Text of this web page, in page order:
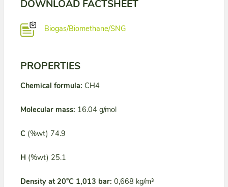
DOWNLOAD FACTSHEET
Biogas/Biomethane/SNG
PROPERTIES
Chemical formula: CH4
Molecular mass: 16.04 g/mol
C (%wt) 74.9
H (%wt) 25.1
Density at 20°C 1,013 bar: 0,668 kg/m³